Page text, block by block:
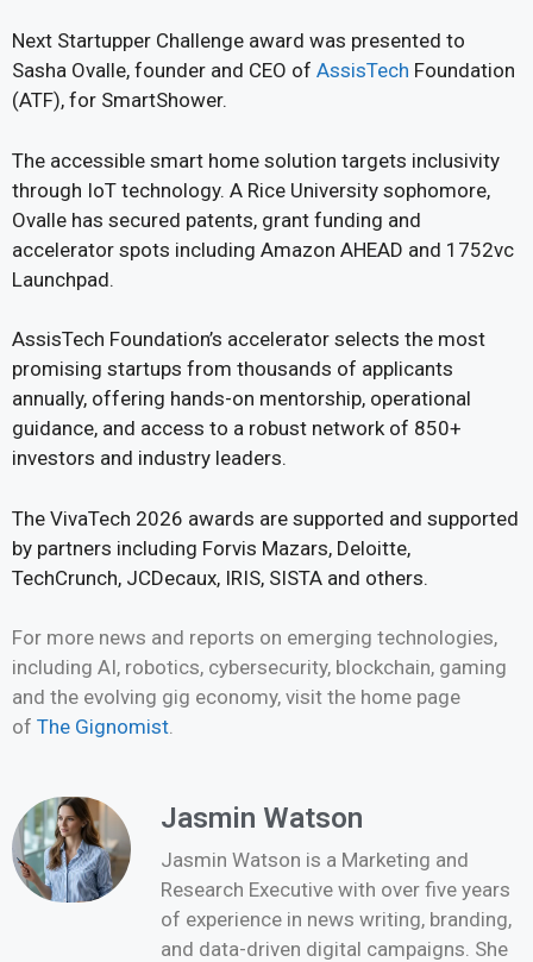
Next Startupper Challenge award was presented to
Sasha Ovalle, founder and CEO of AssisTech Foundation
(ATF), for SmartShower.
The accessible smart home solution targets inclusivity
through IoT technology. A Rice University sophomore,
Ovalle has secured patents, grant funding and
accelerator spots including Amazon AHEAD and 1752vc
Launchpad.
AssisTech Foundation’s accelerator selects the most
promising startups from thousands of applicants
annually, offering hands-on mentorship, operational
guidance, and access to a robust network of 850+
investors and industry leaders.
The VivaTech 2026 awards are supported and supported
by partners including Forvis Mazars, Deloitte,
TechCrunch, JCDecaux, IRIS, SISTA and others.
For more news and reports on emerging technologies,
including AI, robotics, cybersecurity, blockchain, gaming
and the evolving gig economy, visit the home page
of The Gignomist.
Jasmin Watson
Jasmin Watson is a Marketing and
Research Executive with over five years
of experience in news writing, branding,
and data-driven digital campaigns. She